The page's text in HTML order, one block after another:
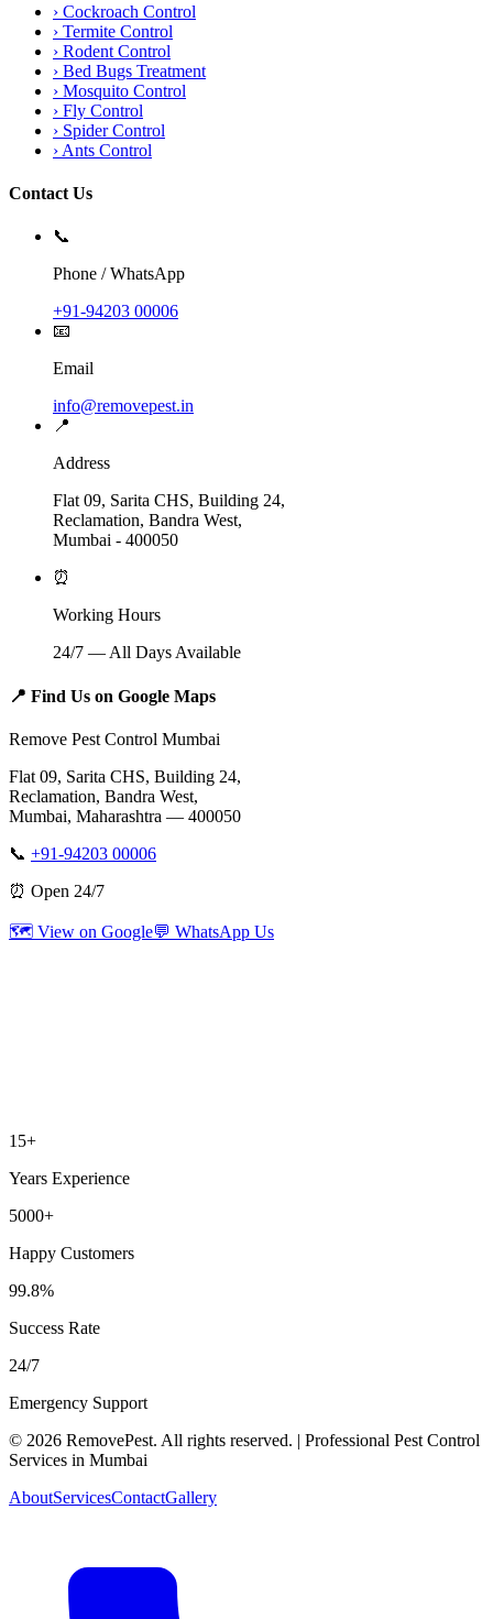
› Cockroach Control
› Termite Control
› Rodent Control
› Bed Bugs Treatment
› Mosquito Control
› Fly Control
› Spider Control
› Ants Control
Contact Us
📞
Phone / WhatsApp
+91-94203 00006
📧
Email
info@removepest.in
📍
Address
Flat 09, Sarita CHS, Building 24,
Reclamation, Bandra West,
Mumbai - 400050
⏰
Working Hours
24/7 — All Days Available
📍 Find Us on Google Maps
Remove Pest Control Mumbai
Flat 09, Sarita CHS, Building 24,
Reclamation, Bandra West,
Mumbai, Maharashtra — 400050
📞 +91-94203 00006
⏰ Open 24/7
🗺️ View on Google💬 WhatsApp Us
15+
Years Experience
5000+
Happy Customers
99.8%
Success Rate
24/7
Emergency Support
© 2026 RemovePest. All rights reserved. | Professional Pest Control
Services in Mumbai
AboutServicesContactGallery